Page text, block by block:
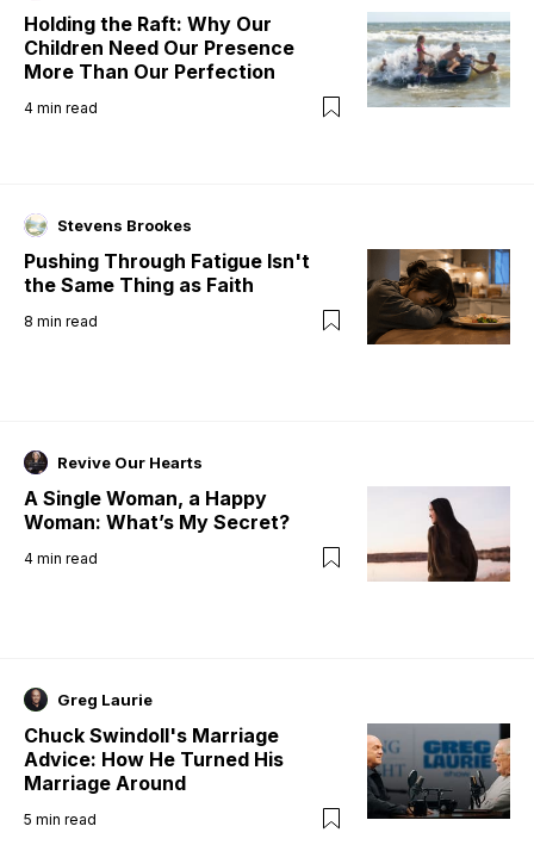
Holding the Raft: Why Our
Children Need Our Presence
More Than Our Perfection
4 min read
Stevens Brookes
Pushing Through Fatigue Isn't
the Same Thing as Faith
8 min read
Revive Our Hearts
A Single Woman, a Happy
Woman: What’s My Secret?
4 min read
Greg Laurie
Chuck Swindoll's Marriage
Advice: How He Turned His
Marriage Around
5 min read